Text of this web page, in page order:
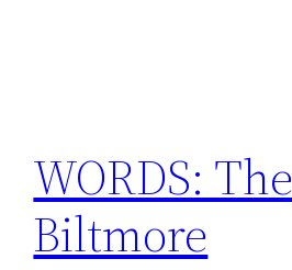
WORDS: The
Biltmore